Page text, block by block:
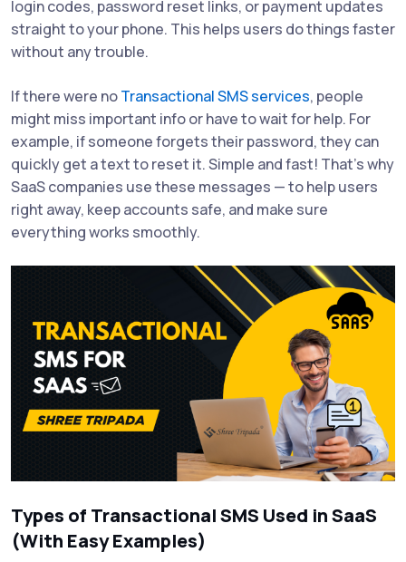
login codes, password reset links, or payment updates
straight to your phone. This helps users do things faster
without any trouble.
If there were noTransactional SMS services, people
might miss important info or have to wait for help. For
example, if someone forgets their password, they can
quickly get a text to reset it. Simple and fast! That’s why
SaaS companies use these messages — to help users
right away, keep accounts safe, and make sure
everything works smoothly.
Types of Transactional SMS Used in SaaS
(With Easy Examples)